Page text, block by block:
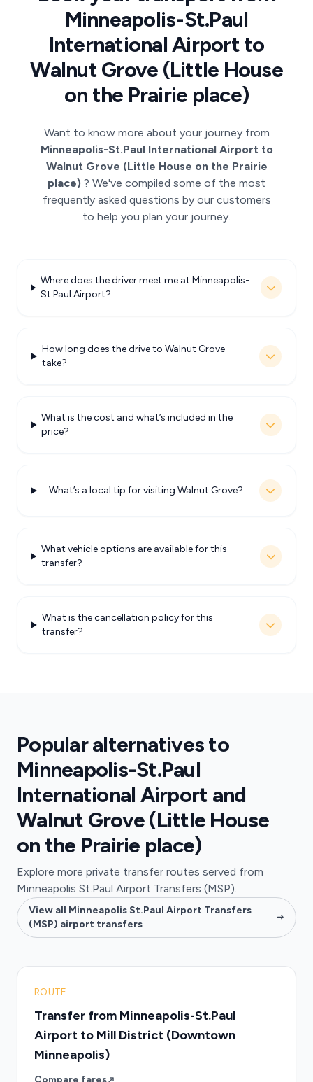
Minneapolis-St.Paul
International Airport to
Walnut Grove (Little House
on the Prairie place)
Want to know more about your journey from
Minneapolis-St.Paul International Airport to
Walnut Grove (Little House on the Prairie
place) ? We've compiled some of the most
frequently asked questions by our customers
to help you plan your journey.
Where does the driver meet me at Minneapolis-
St.Paul Airport?
How long does the drive to Walnut Grove
take?
What is the cost and what’s included in the
price?
What’s a local tip for visiting Walnut Grove?
What vehicle options are available for this
transfer?
What is the cancellation policy for this
transfer?
Popular alternatives to
Minneapolis-St.Paul
International Airport and
Walnut Grove (Little House
on the Prairie place)
Explore more private transfer routes served from
Minneapolis St.Paul Airport Transfers (MSP).
View all Minneapolis St.Paul Airport Transfers
(MSP) airport transfers
ROUTE
Transfer from Minneapolis-St.Paul
Airport to Mill District (Downtown
Minneapolis)
Compare fares